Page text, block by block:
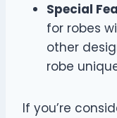
Special
for robes
other
robe
If you’re